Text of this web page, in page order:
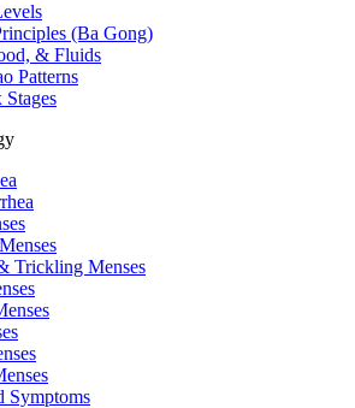
(Ba Gong)
& Fluids
Patterns
Trickling Menses
Symptoms